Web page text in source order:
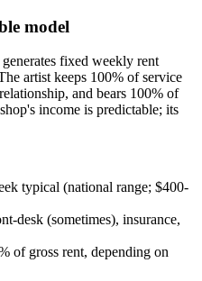
model
fixed weekly rent
artist keeps 100% of service
and bears 100% of
income is predictable; its
typical (national range; $400-
desk (sometimes), insurance,
of gross rent, depending on